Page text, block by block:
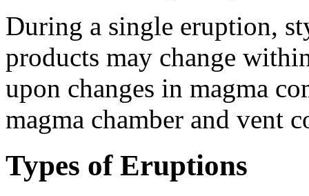
During a single eruption,
products may change
upon changes in magma
magma chamber and vent
Types of Eruptions